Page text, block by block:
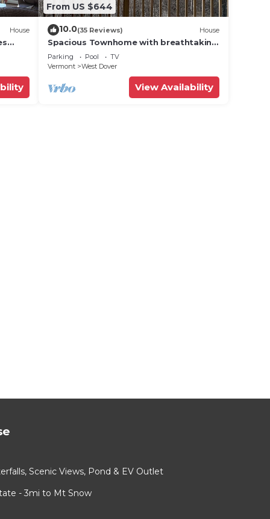
House
From US $644
10.0(35 Reviews) House
Spacious Townhome with breathtaking
views of Mount Snow. 5 min Shuttle to
ski
Parking Pool
TV
Vermont
West Dover
View Availability
Scenic Views, Pond & EV Outlet
- 3mi to Mt Snow